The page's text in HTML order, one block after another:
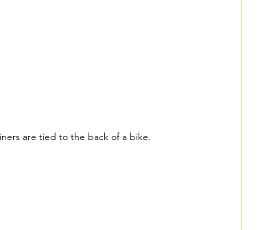
are tied to the back of a bike.